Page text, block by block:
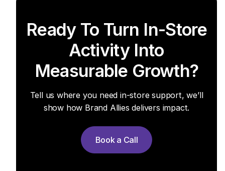
Ready To Turn In-Store
Activity Into
Measurable Growth?
Tell us where you need in-store support, we’ll
show how Brand Allies delivers impact.
Book a Call